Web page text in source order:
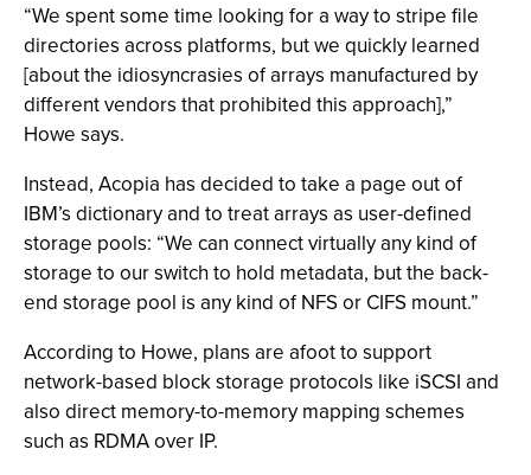
“We spent some time looking for a way to stripe file
directories across platforms, but we quickly learned
[about the idiosyncrasies of arrays manufactured by
different vendors that prohibited this approach],”
Howe says.
Instead, Acopia has decided to take a page out of
IBM’s dictionary and to treat arrays as user-defined
storage pools: “We can connect virtually any kind of
storage to our switch to hold metadata, but the back-
end storage pool is any kind of NFS or CIFS mount.”
According to Howe, plans are afoot to support
network-based block storage protocols like iSCSI and
also direct memory-to-memory mapping schemes
such as RDMA over IP.